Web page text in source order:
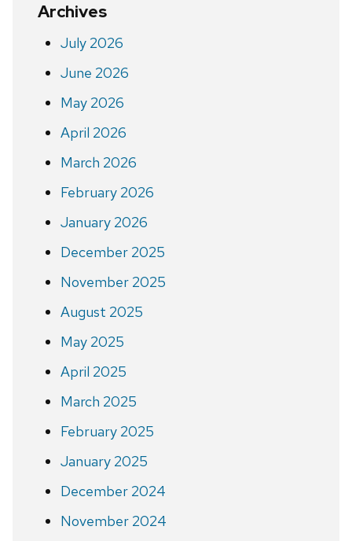
Archives
July 2026
June 2026
May 2026
April 2026
March 2026
February 2026
January 2026
December 2025
November 2025
August 2025
May 2025
April 2025
March 2025
February 2025
January 2025
December 2024
November 2024